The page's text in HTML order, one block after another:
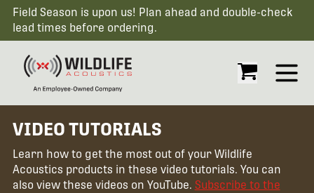
Field Season is upon us! Plan ahead and double-check
lead times before ordering.
Open
VIDEO TUTORIALS
Learn how to get the most out of your Wildlife
Acoustics products in these video tutorials. You can
also view these videos on YouTube. Subscribe to the